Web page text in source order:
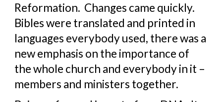
Reformation.  Changes came quickly.
Bibles were translated and printed in
languages everybody used, there was a
new emphasis on the importance of
the whole church and everybody in it –
members and ministers together.